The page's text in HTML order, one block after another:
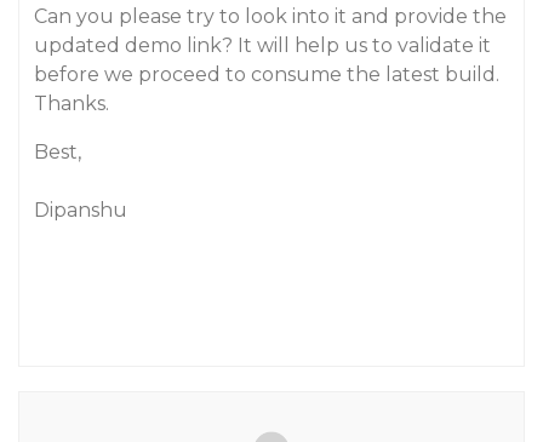
Can you please try to look into it and provide the
updated demo link? It will help us to validate it
before we proceed to consume the latest build.
Thanks.
Best,
Dipanshu